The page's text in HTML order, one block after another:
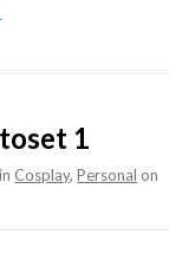
1
in Cosplay,Personal on